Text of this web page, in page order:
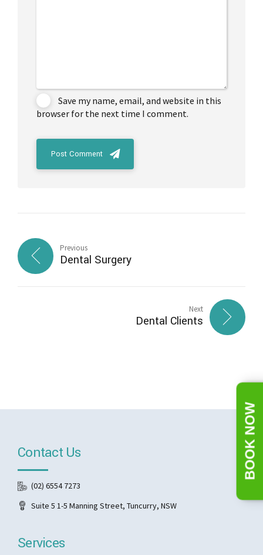
Save my name, email, and website in this
browser for the next time I comment.
Post Comment
Previous
Dental Surgery
Next
Dental Clients
Contact Us
(02) 6554 7273
Suite 5 1-5 Manning Street, Tuncurry, NSW
Services
BOOK NOW